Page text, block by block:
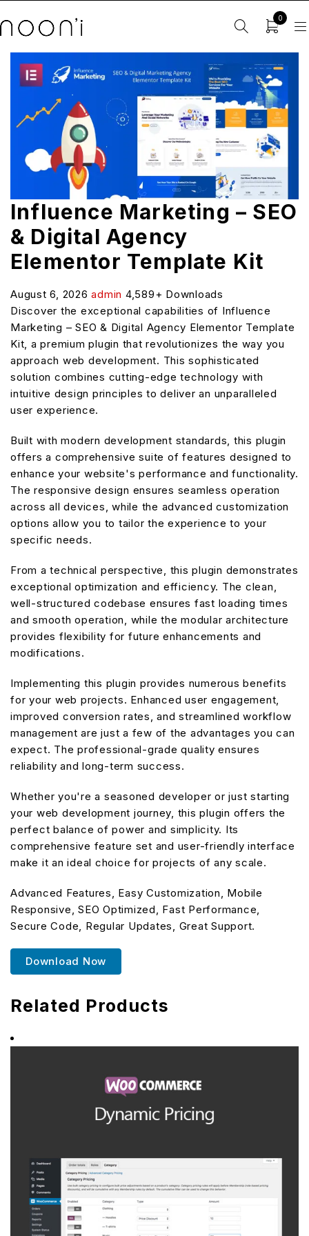
0
Influence Marketing – SEO
& Digital Agency
Elementor Template Kit
August 6, 2026admin 4,589+ Downloads
Discover the exceptional capabilities of Influence
Marketing – SEO & Digital Agency Elementor Template
Kit, a premium plugin that revolutionizes the way you
approach web development. This sophisticated
solution combines cutting-edge technology with
intuitive design principles to deliver an unparalleled
user experience.
Built with modern development standards, this plugin
offers a comprehensive suite of features designed to
enhance your website's performance and functionality.
The responsive design ensures seamless operation
across all devices, while the advanced customization
options allow you to tailor the experience to your
specific needs.
From a technical perspective, this plugin demonstrates
exceptional optimization and efficiency. The clean,
well-structured codebase ensures fast loading times
and smooth operation, while the modular architecture
provides flexibility for future enhancements and
modifications.
Implementing this plugin provides numerous benefits
for your web projects. Enhanced user engagement,
improved conversion rates, and streamlined workflow
management are just a few of the advantages you can
expect. The professional-grade quality ensures
reliability and long-term success.
Whether you're a seasoned developer or just starting
your web development journey, this plugin offers the
perfect balance of power and simplicity. Its
comprehensive feature set and user-friendly interface
make it an ideal choice for projects of any scale.
Advanced Features, Easy Customization, Mobile
Responsive, SEO Optimized, Fast Performance,
Secure Code, Regular Updates, Great Support.
Download Now
Related Products